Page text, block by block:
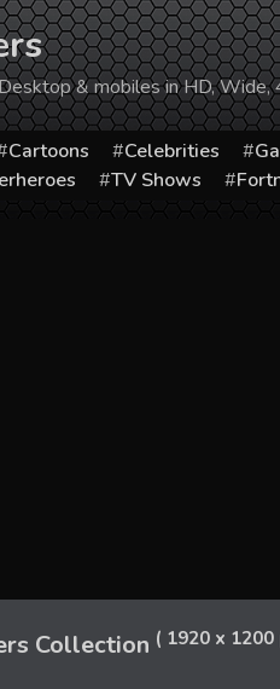
& mobiles in HD,
Cartoons Celebrities
TV Shows
Collection ( 1920 x 1200